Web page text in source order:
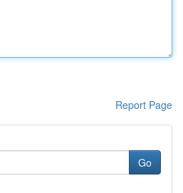
Report Page
Go